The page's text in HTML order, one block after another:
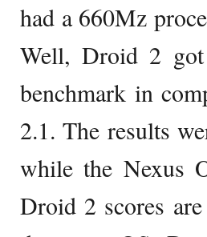
had a 660Mz
Well, Droid 2 got
benchmark in
2.1. The results
while the Nexus
Droid 2 scores